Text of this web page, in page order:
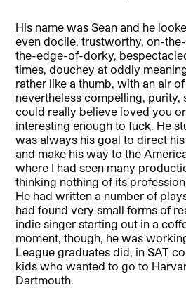
His name was Sean and he
even docile, trustworthy, on-
the-edge-of-dorky,
times, douchey at oddly
rather like a thumb, with an air
nevertheless compelling, purity,
could really believe loved you
interesting enough to fuck. He
was always his goal to direct
and make his way to the
where I had seen many
thinking nothing of its
He had written a number of
had found very small forms of
indie singer starting out in a
moment, though, he was
League graduates did, in SAT
kids who wanted to go to
Dartmouth.